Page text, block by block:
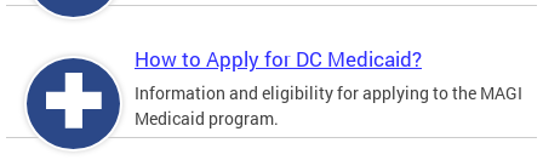
How to Apply for DC Medicaid?
Information and eligibility for applying to the MAGI
Medicaid program.